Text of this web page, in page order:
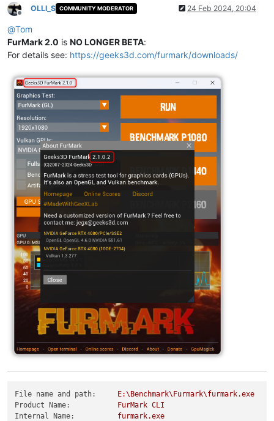
Offline
OLLI_S COMMUNITY MODERATOR 24 Feb 2024, 20:04
@Tom
FurMark 2.0 is NO LONGER BETA:
For details see: https://geeks3d.com/furmark/downloads/
File name and path:
E:\Benchmark\Furmark\furmark.exe
Product Name:
FurMark CLI
Internal Name:
furmark.exe